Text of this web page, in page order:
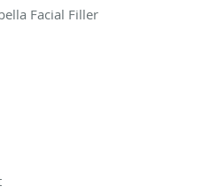
Facial Filler